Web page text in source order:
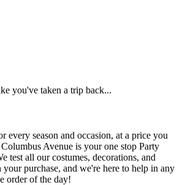
you've taken a trip back...
season and occasion, at a price you
Avenue is your one stop Party
test all our costumes, decorations, and
purchase, and we're here to help in any
order of the day!